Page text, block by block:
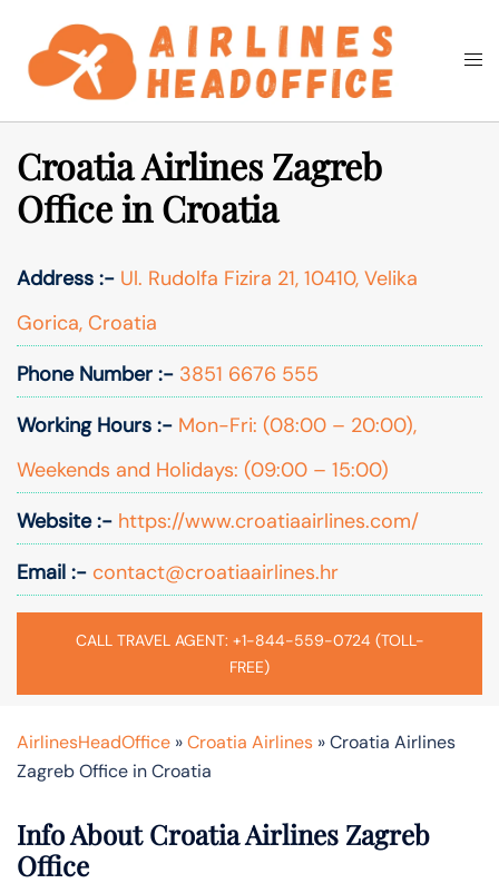
content
Search
Croatia Airlines Zagreb
Office in Croatia
Address :- Ul. Rudolfa Fizira 21, 10410, Velika
Gorica, Croatia
Phone Number :- 3851 6676 555
Working Hours :- Mon-Fri: (08:00 – 20:00),
Weekends and Holidays: (09:00 – 15:00)
Website :- https://www.croatiaairlines.com/
Email :- contact@croatiaairlines.hr
CALL TRAVEL AGENT: +1-844-559-0724 (TOLL-
FREE)
AirlinesHeadOffice »Croatia Airlines »Croatia Airlines
Zagreb Office in Croatia
Info About Croatia Airlines Zagreb
Office